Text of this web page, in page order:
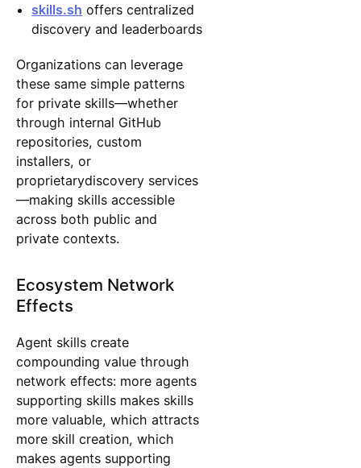
skills.sh offers centralized
discovery and leaderboards
Organizations can leverage
these same simple patterns
for private skills—whether
through internal GitHub
repositories, custom
installers, or
proprietarydiscovery services
—making skills accessible
across both public and
private contexts.
Ecosystem Network
Effects
Agent skills create
compounding value through
network effects: more agents
supporting skills makes skills
more valuable, which attracts
more skill creation, which
makes agents supporting